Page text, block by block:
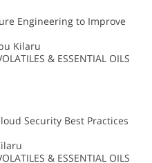
Engineering to Improve
Kilaru
& ESSENTIAL OILS
Security Best Practices
& ESSENTIAL OILS